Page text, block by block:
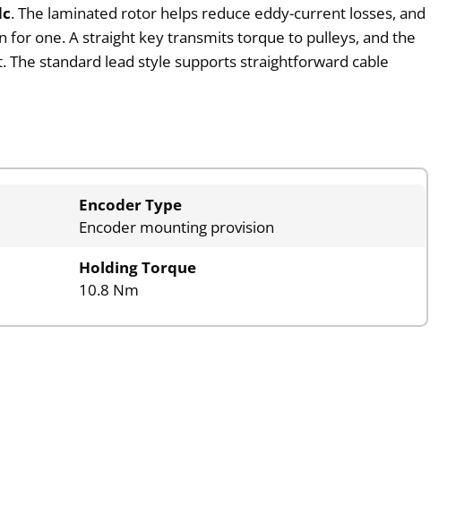
. The laminated rotor helps reduce eddy-current losses, and
one. A straight key transmits torque to pulleys, and the
standard lead style supports straightforward cable
Encoder Type
Encoder mounting provision
Holding Torque
10.8 Nm